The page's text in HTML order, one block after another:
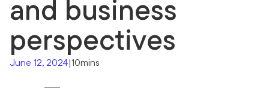
and business
perspectives
June 12, 2024|10mins